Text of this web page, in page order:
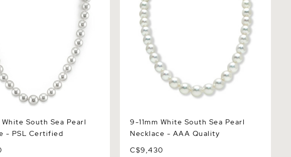
South Sea Pearl
- PSL Certified
9-11mm White South Sea Pearl
Necklace - AAA Quality
C$9,430